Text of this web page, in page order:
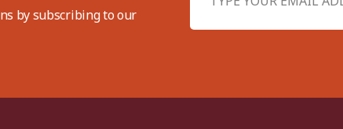
by subscribing to our